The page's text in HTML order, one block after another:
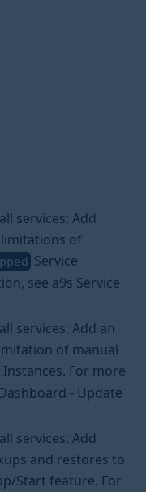
services: Add
of
Service
see a9s Service
services: Add an
of manual
Instances. For more
- Update
services: Add
and restores to
Start feature. For